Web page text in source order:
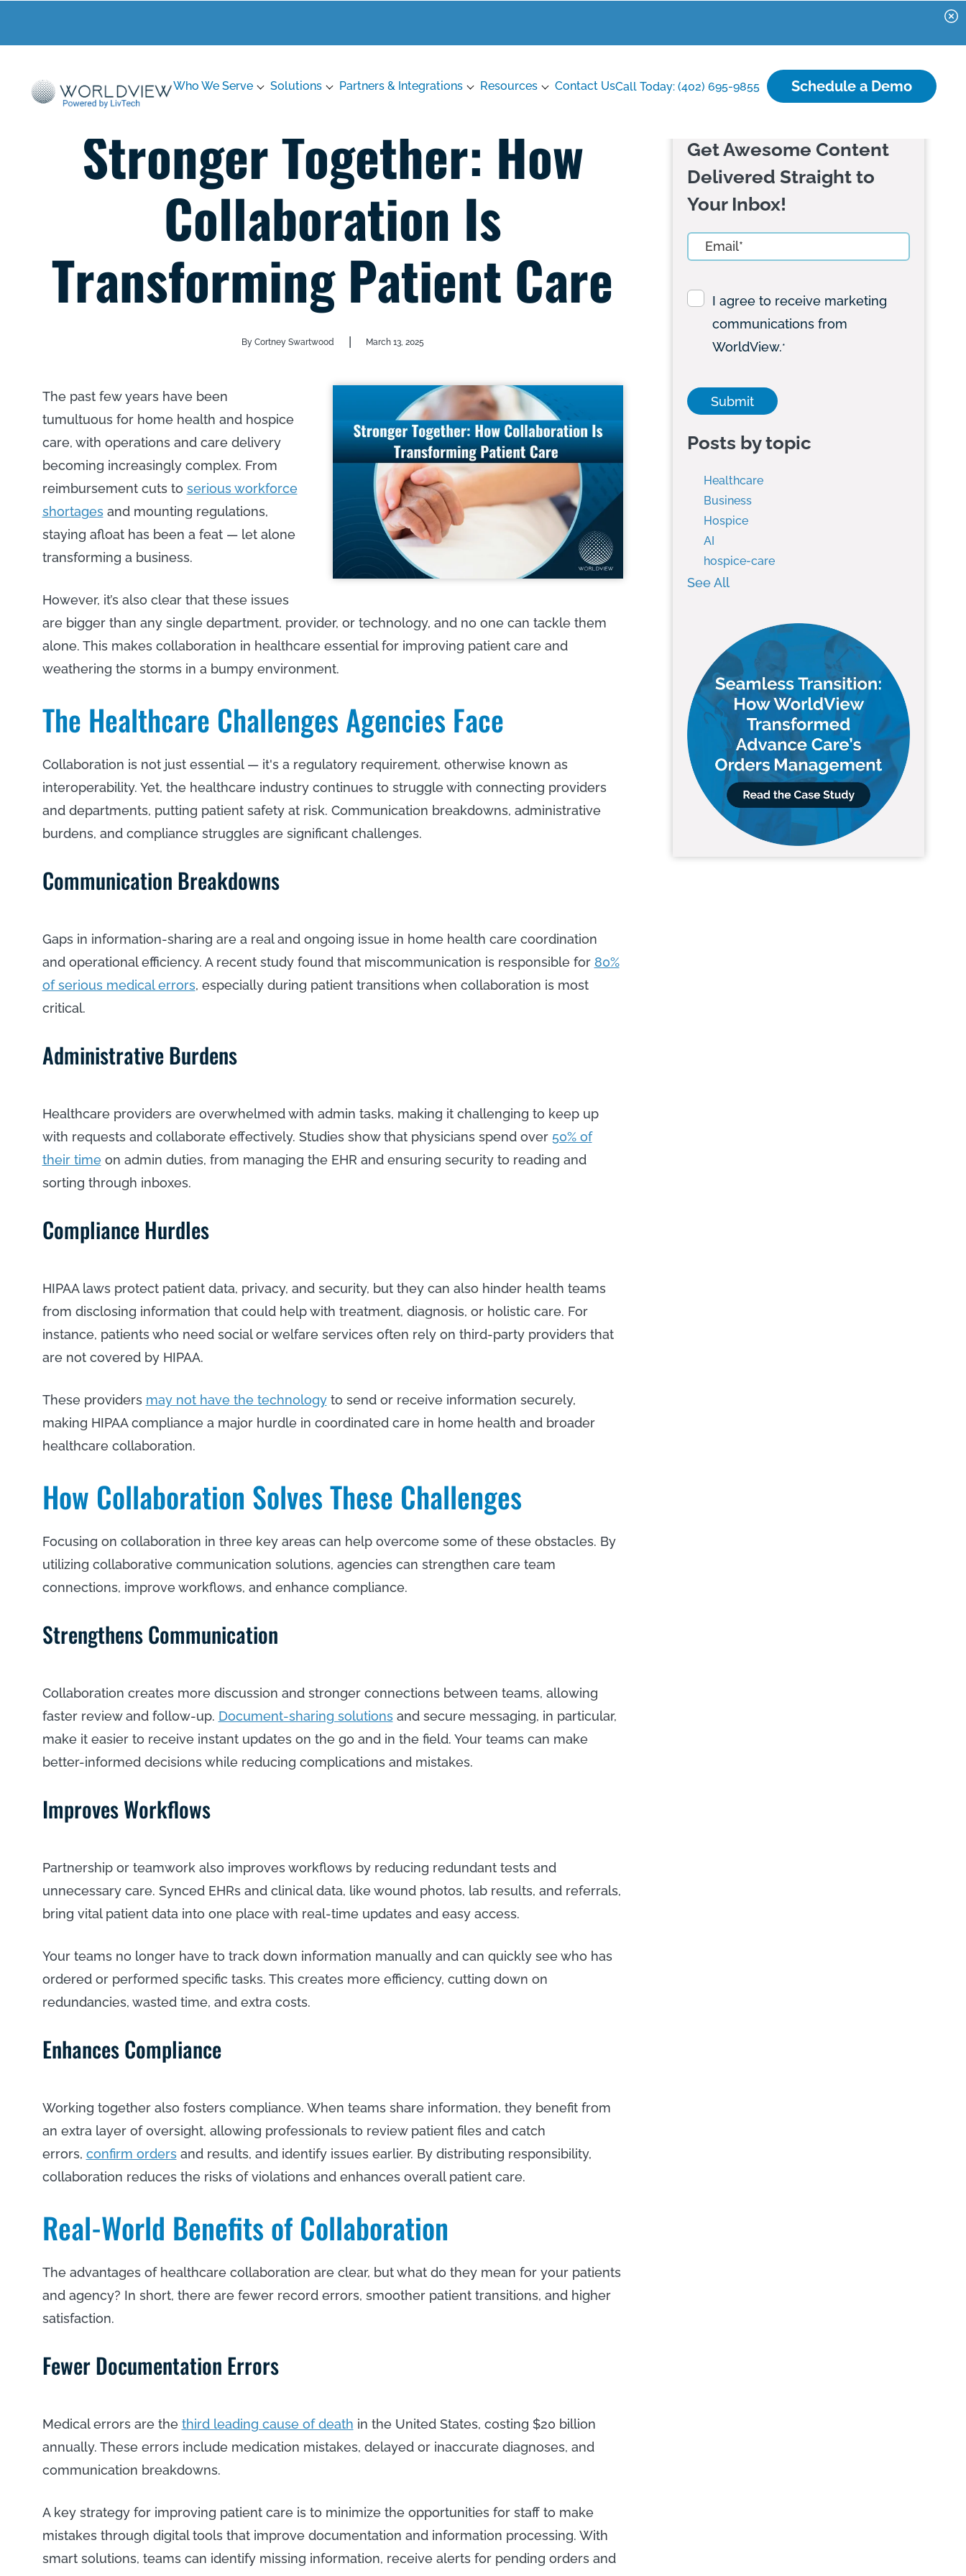
Who We Serve Solutions Partners & Integrations Resources Contact UsCall Today: (402) 695-9855 Schedule a Demo
Stronger Together: How
Collaboration Is
Transforming Patient Care
By Cortney Swartwood March 13, 2025
The past few years have been
tumultuous for home health and hospice
care, with operations and care delivery
becoming increasingly complex. From
reimbursement cuts to serious workforce
shortagesand mounting regulations,
staying afloat has been a feat — let alone
transforming a business.
However, it’s also clear that these issues
are bigger than any single department, provider, or technology, and no one can tackle them
alone. This makes collaboration in healthcare essential for improving patient care and
weathering the storms in a bumpy environment.
The Healthcare Challenges Agencies Face
Collaboration is not just essential — it's a regulatory requirement, otherwise known as
interoperability. Yet, the healthcare industry continues to struggle with connecting providers
and departments, putting patient safety at risk. Communication breakdowns, administrative
burdens, and compliance struggles are significant challenges.
Communication Breakdowns
Gaps in information-sharing are a real and ongoing issue in home health care coordination
and operational efficiency. A recent study found that miscommunication is responsible for 80%
of serious medical errors, especially during patient transitions when collaboration is most
critical.
Administrative Burdens
Healthcare providers are overwhelmed with admin tasks, making it challenging to keep up
with requests and collaborate effectively. Studies show that physicians spend over 50% of
their timeon admin duties, from managing the EHR and ensuring security to reading and
sorting through inboxes.
Compliance Hurdles
HIPAA laws protect patient data, privacy, and security, but they can also hinder health teams
from disclosing information that could help with treatment, diagnosis, or holistic care. For
instance, patients who need social or welfare services often rely on third-party providers that
are not covered by HIPAA.
These providers may not have the technologyto send or receive information securely,
making HIPAA compliance a major hurdle in coordinated care in home health and broader
healthcare collaboration.
How Collaboration Solves These Challenges
Focusing on collaboration in three key areas can help overcome some of these obstacles. By
utilizing collaborative communication solutions, agencies can strengthen care team
connections, improve workflows, and enhance compliance.
Strengthens Communication
Collaboration creates more discussion and stronger connections between teams, allowing
faster review and follow-up. Document-sharing solutionsand secure messaging, in particular,
make it easier to receive instant updates on the go and in the field. Your teams can make
better-informed decisions while reducing complications and mistakes.
Improves Workflows
Partnership or teamwork also improves workflows by reducing redundant tests and
unnecessary care. Synced EHRs and clinical data, like wound photos, lab results, and referrals,
bring vital patient data into one place with real-time updates and easy access.
Your teams no longer have to track down information manually and can quickly see who has
ordered or performed specific tasks. This creates more efficiency, cutting down on
redundancies, wasted time, and extra costs.
Enhances Compliance
Working together also fosters compliance. When teams share information, they benefit from
an extra layer of oversight, allowing professionals to review patient files and catch
errors, confirm ordersand results, and identify issues earlier. By distributing responsibility,
collaboration reduces the risks of violations and enhances overall patient care.
Real-World Benefits of Collaboration
The advantages of healthcare collaboration are clear, but what do they mean for your patients
and agency? In short, there are fewer record errors, smoother patient transitions, and higher
satisfaction.
Fewer Documentation Errors
Medical errors are the third leading cause of death in the United States, costing $20 billion
annually. These errors include medication mistakes, delayed or inaccurate diagnoses, and
communication breakdowns.
A key strategy for improving patient care is to minimize the opportunities for staff to make
mistakes through digital tools that improve documentation and information processing. With
smart solutions, teams can identify missing information, receive alerts for pending orders and
Get Awesome Content
Delivered Straight to
Your Inbox!
I agree to receive marketing
communications from
WorldView.*
Posts by topic
Healthcare
Business
Hospice
AI
hospice-care
See All